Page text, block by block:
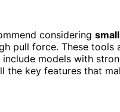
considering
pull force. These tools
include models with
the key features that